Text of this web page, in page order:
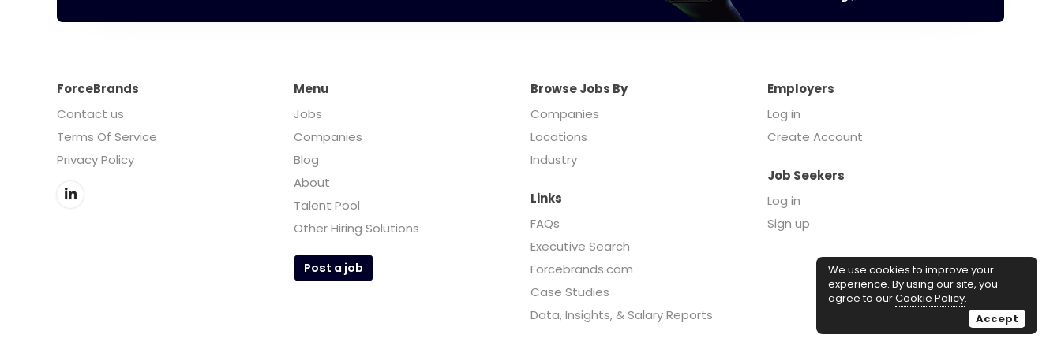
ForceBrands
Contact us
Terms Of Service
Privacy Policy
Menu
Jobs
Companies
Blog
About
Talent Pool
Other Hiring Solutions
Post a job
Browse Jobs By
Companies
Locations
Industry
Employers
Log in
Create Account
Job Seekers
Log in
Sign up
Links
FAQs
Executive Search
Forcebrands.com
Case Studies
Data, Insights, & Salary Reports
We use cookies to improve your
experience. By using our site, you
agree to ourCookie Policy.
Accept